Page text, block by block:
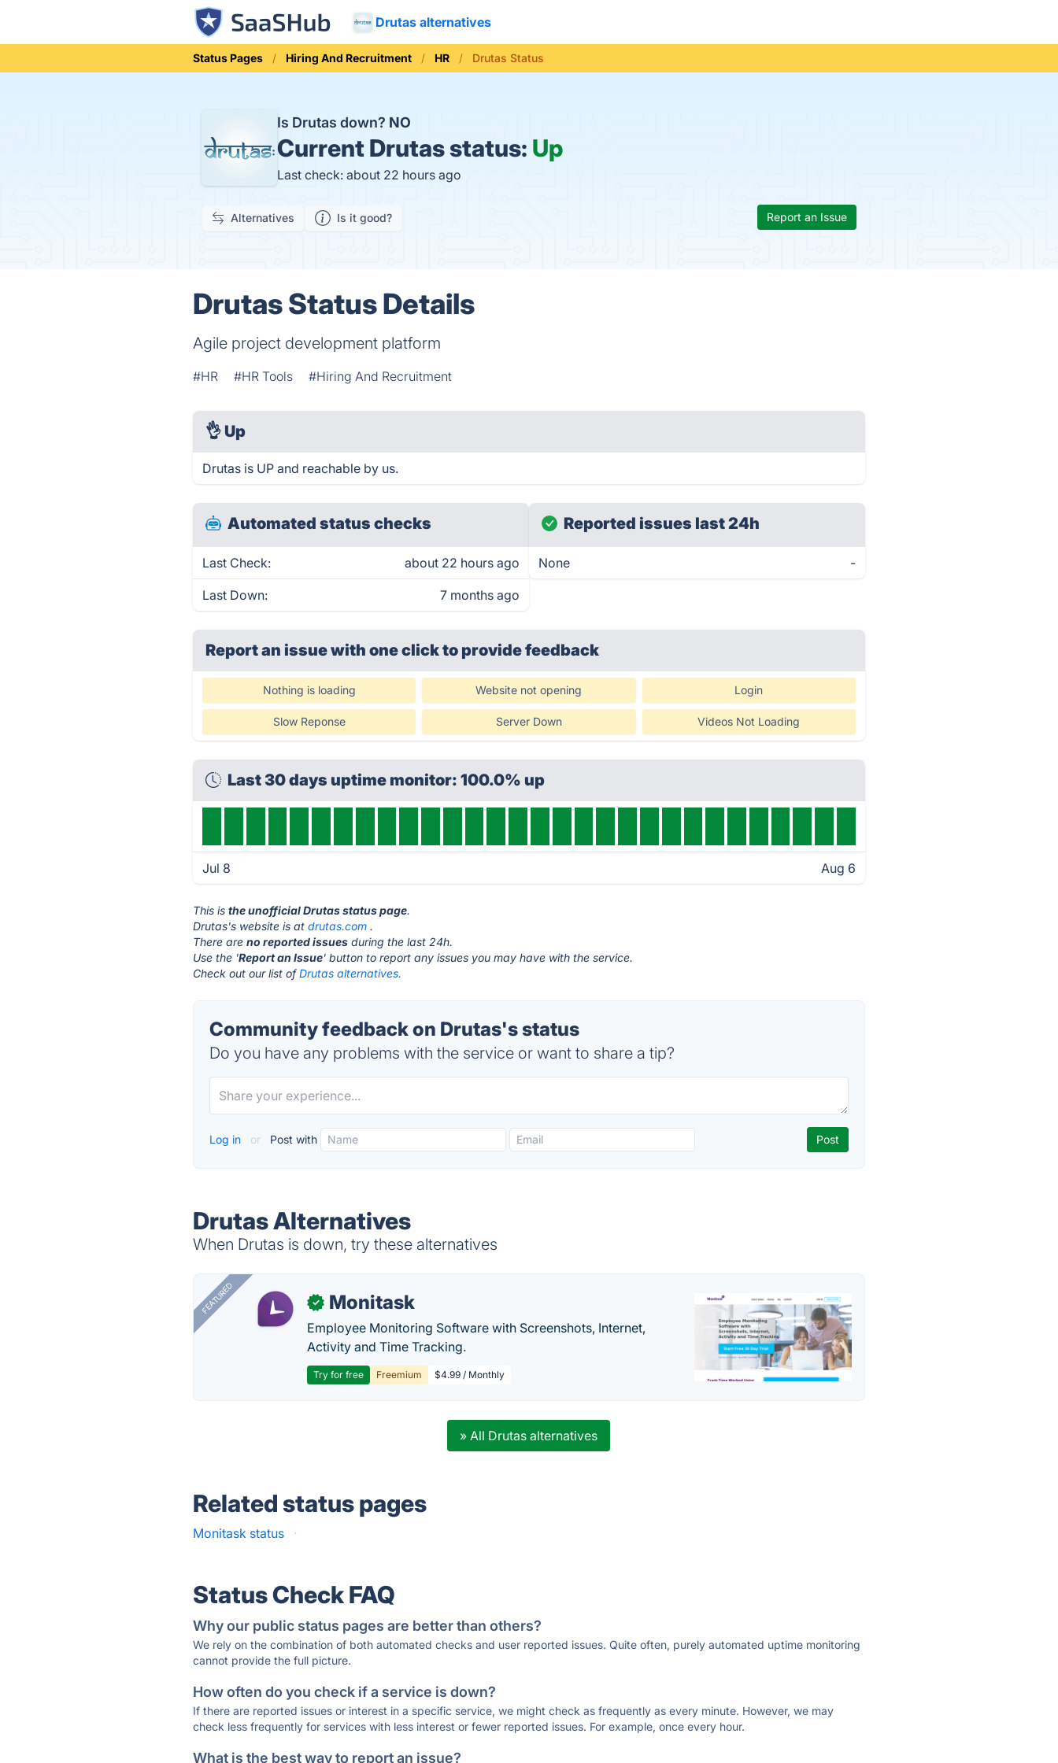
Drutas alternatives
Status Pages Hiring And Recruitment HR Drutas Status
Is Drutas down? NO
Current Drutas status: Up
Last check: about 22 hours ago
Alternatives Is it good? Report an Issue
Drutas Status Details
Agile project development platform
#HR #HR Tools #Hiring And Recruitment
👌 Up
Drutas is UP and reachable by us.
Automated status checks
Last Check: about 22 hours ago
Last Down: 7 months ago
Reported issues last 24h
None -
Report an issue with one clickto provide feedback
Nothing is loading Website not opening Login
Slow Reponse Server Down Videos Not Loading
Last 30 days uptime monitor: 100.0% up
Jul 8 Aug 6
This isthe unofficial Drutas status page.
Drutas's website is atdrutas.com .
There areno reported issues during the last 24h.
Use the 'Report an Issue' button to report any issues you may have with the service.
Check out our list ofDrutas alternatives.
Community feedback on Drutas's status
Do you have any problems with the service or want to share a tip?
Log in or Post with
Drutas Alternatives
When Drutas is down, try these alternatives
FEATURED ✓ Monitask
Employee Monitoring Software with Screenshots, Internet,
Activity and Time Tracking.
Try for free Freemium $4.99 / Monthly
» All Drutas alternatives
Related status pages
Monitask status ·
Status Check FAQ
Why our public status pages are better than others?
We rely on the combination of both automated checks and user reported issues. Quite often, purely automated uptime monitoring
cannot provide the full picture.
How often do you check if a service is down?
If there are reported issues or interest in a specific service, we might check as frequently as every minute. However, we may
check less frequently for services with less interest or fewer reported issues. For example, once every hour.
What is the best way to report an issue?